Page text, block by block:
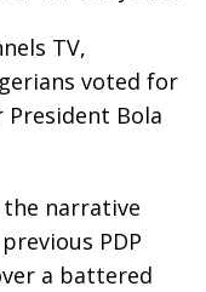
TV,
voted for
President Bola
narrative
PDP
a battered